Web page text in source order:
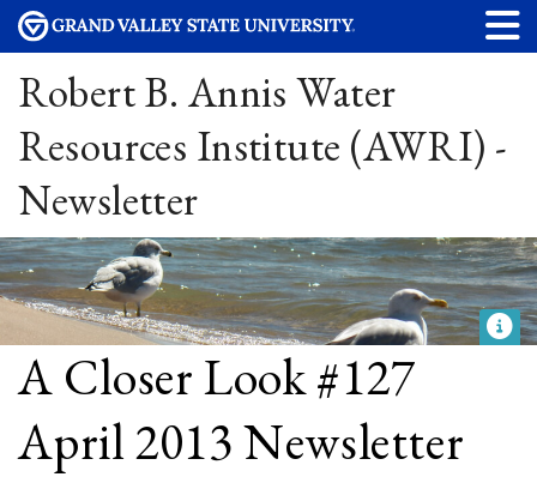
Robert B. Annis Water
Resources Institute (AWRI) -
Newsletter
A Closer Look #127
April 2013 Newsletter